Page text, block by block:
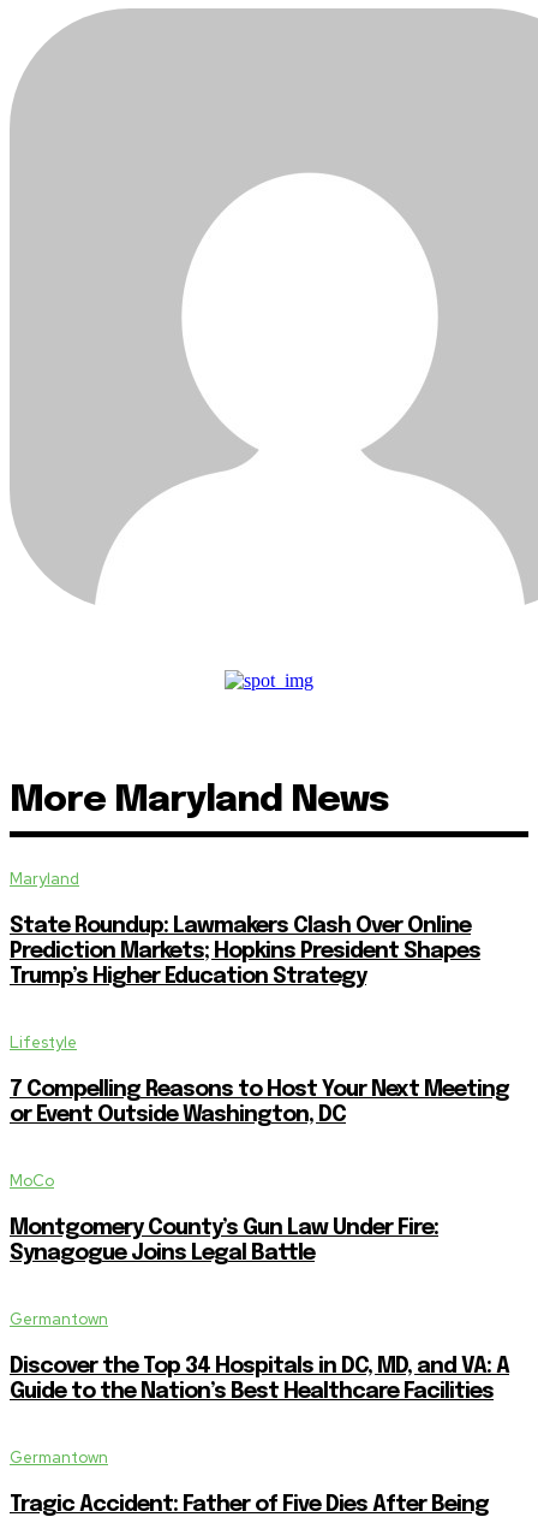
More Maryland News
Maryland
State Roundup: Lawmakers Clash Over Online
Prediction Markets; Hopkins President Shapes
Trump’s Higher Education Strategy
Lifestyle
7 Compelling Reasons to Host Your Next Meeting
or Event Outside Washington, DC
MoCo
Montgomery County’s Gun Law Under Fire:
Synagogue Joins Legal Battle
Germantown
Discover the Top 34 Hospitals in DC, MD, and VA: A
Guide to the Nation’s Best Healthcare Facilities
Germantown
Tragic Accident: Father of Five Dies After Being